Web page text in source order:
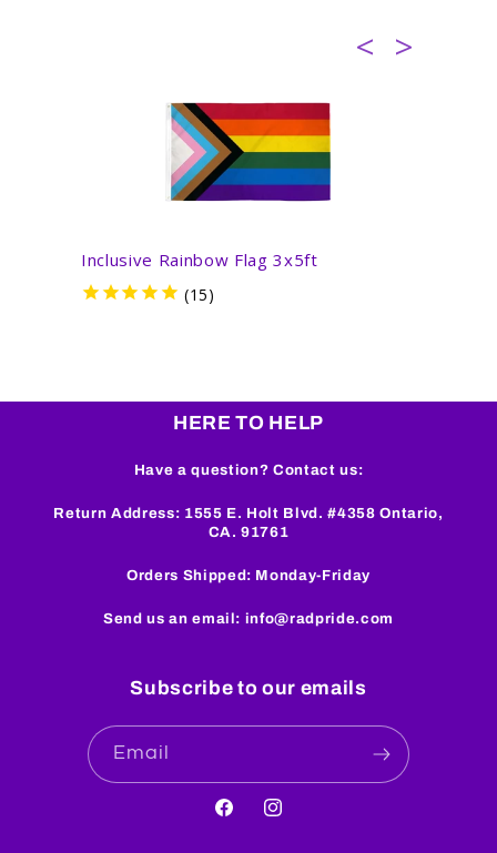
Inclusive Rainbow Flag 3x5ft
HERE TO HELP
Have a question? Contact us:
Return Address: 1555 E. Holt Blvd. #4358 Ontario,
CA. 91761
Orders Shipped: Monday-Friday
Send us an email: info@radpride.com
Subscribe to our emails
Email
FacebookInstagram